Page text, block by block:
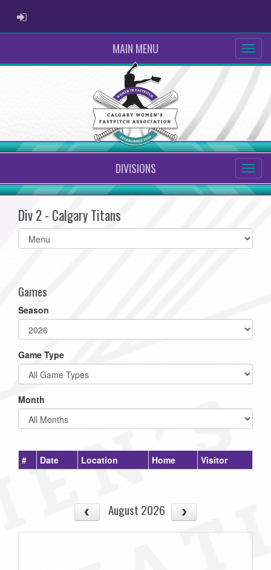
ADMIN LOGIN
MAIN MENU
DIVISIONS
Div 2 - Calgary Titans
Select
list(select
Games
Season
Game Type
Month
# Date Location Home Visitor
August 2026